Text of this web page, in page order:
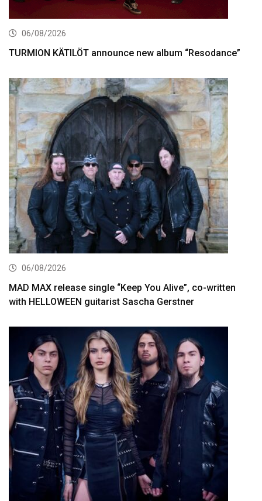
06/08/2026
TURMION KÄTILÖT announce new album “Resodance”
06/08/2026
MAD MAX release single “Keep You Alive”, co-written
with HELLOWEEN guitarist Sascha Gerstner